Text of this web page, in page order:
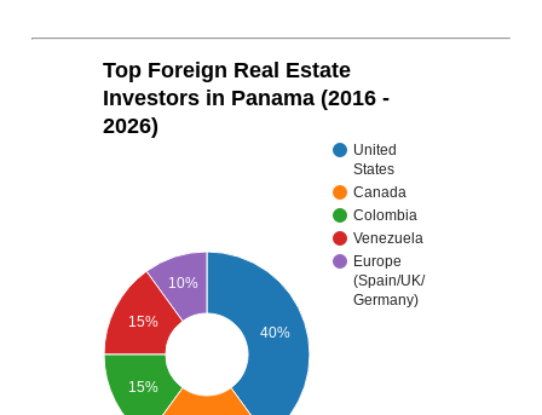
Top Foreign Real Estate
Investors in Panama (2016 -
2026)
United
States
Canada
Colombia
Venezuela
Europe
(Spain/UK/
Germany)
40%
10%
15%
15%